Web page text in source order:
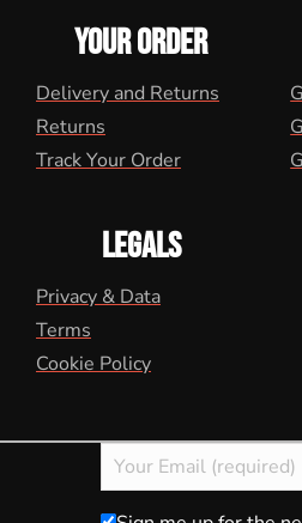
YOUR ORDER
Delivery and Returns
Returns
Track Your Order
LEGALS
Privacy & Data
Terms
Cookie Policy